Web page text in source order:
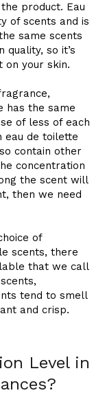
product. Eau
of scents and is
same scents
so it’s
on your skin.
has the same
of less of each
eau de toilette
contain other
concentration
the scent will
then we need
of
scents, there
that we call
tend to smell
and crisp.
Level in